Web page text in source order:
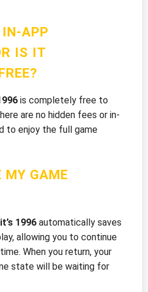
IN-APP
IS IT
is completely free to
are no hidden fees or in-
to enjoy the full game
MY GAME
1996 automatically saves
allowing you to continue
When you return, your
state will be waiting for